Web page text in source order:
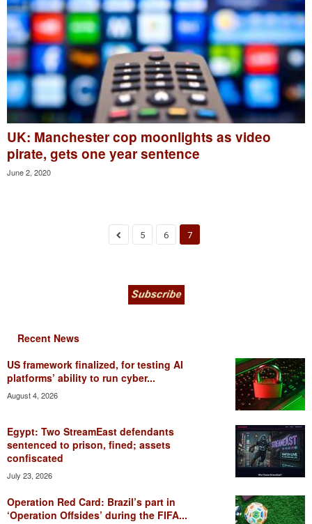
UK: Manchester cop moonlights as video
pirate, gets one year sentence
June 2, 2020
5 6 7
Recent News
US framework finalized, for testing AI
platforms’ ability to run cyber...
August 4, 2026
Egypt: Two StreamEast defendants
sentenced to prison, fined; assets
confiscated
July 23, 2026
Operation Red Card: Brazil’s part in
‘Operation Offsides’ during the FIFA...